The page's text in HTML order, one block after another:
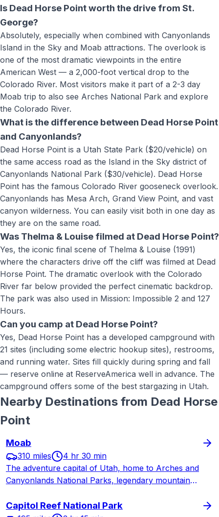
Is Dead Horse Point worth the drive from St.
George?
Absolutely, especially when combined with Canyonlands
Island in the Sky and Moab attractions. The overlook is
one of the most dramatic viewpoints in the entire
American West — a 2,000-foot vertical drop to the
Colorado River. Most visitors make it part of a 2-3 day
Moab trip to also see Arches National Park and explore
the Colorado River.
What is the difference between Dead Horse Point
and Canyonlands?
Dead Horse Point is a Utah State Park ($20/vehicle) on
the same access road as the Island in the Sky district of
Canyonlands National Park ($30/vehicle). Dead Horse
Point has the famous Colorado River gooseneck overlook.
Canyonlands has Mesa Arch, Grand View Point, and vast
canyon wilderness. You can easily visit both in one day as
they are on the same road.
Was Thelma & Louise filmed at Dead Horse Point?
Yes, the iconic final scene of Thelma & Louise (1991)
where the characters drive off the cliff was filmed at Dead
Horse Point. The dramatic overlook with the Colorado
River far below provided the perfect cinematic backdrop.
The park was also used in Mission: Impossible 2 and 127
Hours.
Can you camp at Dead Horse Point?
Yes, Dead Horse Point has a developed campground with
21 sites (including some electric hookup sites), restrooms,
and running water. Sites fill quickly during spring and fall
— reserve online at ReserveAmerica well in advance. The
campground offers some of the best stargazing in Utah.
Nearby Destinations from Dead Horse
Point
Moab
310 miles
4 hr 30 min
The adventure capital of Utah, home to Arches and
Canyonlands National Parks, legendary mountain
rafting. Moab delivers adrenaline-pumping outdoor
Capitol Reef National Park